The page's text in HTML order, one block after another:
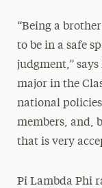
“Being a
to be in a safe
judgment,”
major in the
national
members, and,
that is very
Pi Lambda Phi